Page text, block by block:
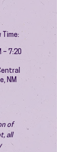
Time:
– 7:20
NM
of
all